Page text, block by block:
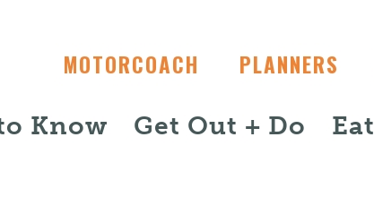
MOTORCOACH PLANNERS
Know Get Out + Do